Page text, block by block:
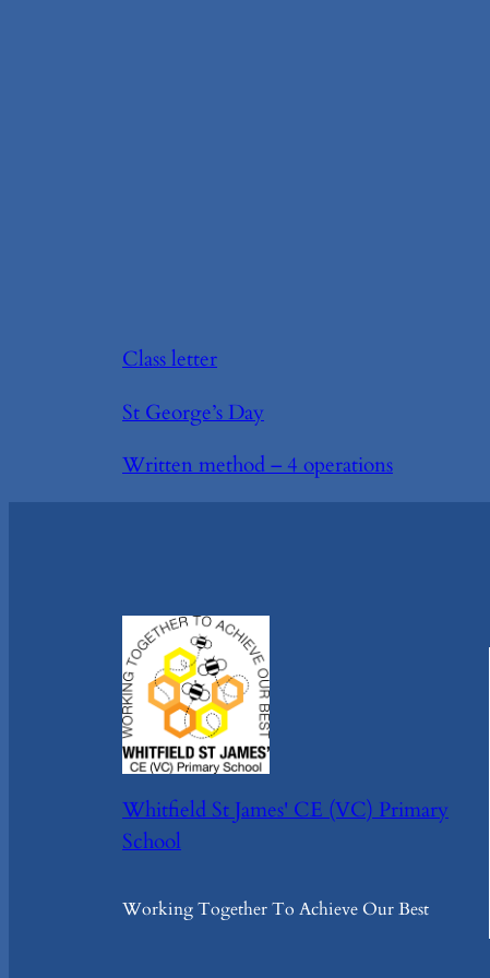
Class letter
St George’s Day
Written method – 4 operations
Whitfield St James' CE (VC) Primary
School
Working Together To Achieve Our Best